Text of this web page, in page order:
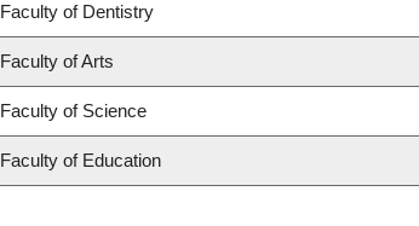
Faculty of Dentistry
Faculty of Arts
Faculty of Science
Faculty of Education